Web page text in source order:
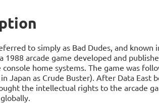
to simply as Bad Dudes, and known
1988 arcade game developed and
home systems. The game was
Japan as Crude Buster). After Data East
the intellectual rights to the arcade